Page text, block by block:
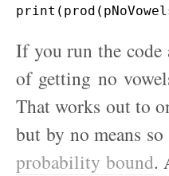
If you run the code
of getting no
That works out to
but by no means
probability bound.